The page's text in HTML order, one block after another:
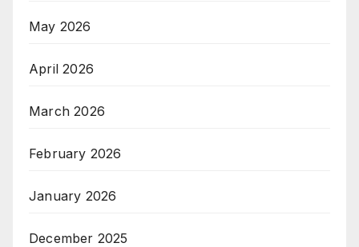
May 2026
April 2026
March 2026
February 2026
January 2026
December 2025